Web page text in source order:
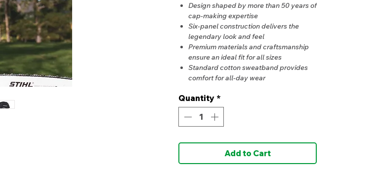
Design shaped by more than 50 years of
cap-making expertise
Six-panel construction delivers the
legendary look and feel
Premium materials and craftsmanship
ensure an ideal fit for all sizes
Standard cotton sweatband provides
comfort for all-day wear
Quantity *
Add to Cart